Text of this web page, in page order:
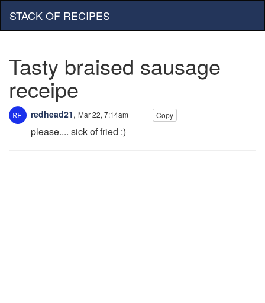
STACK OF RECIPES
Tasty braised sausage
receipe
redhead21, Mar 22, 7:14am Copy
please.... sick of fried :)